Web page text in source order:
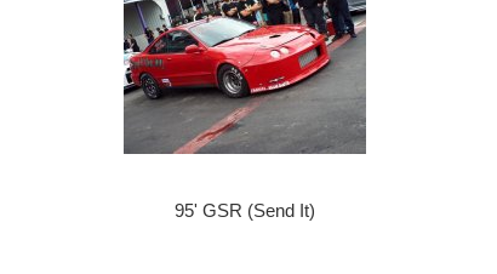
95' GSR (Send It)